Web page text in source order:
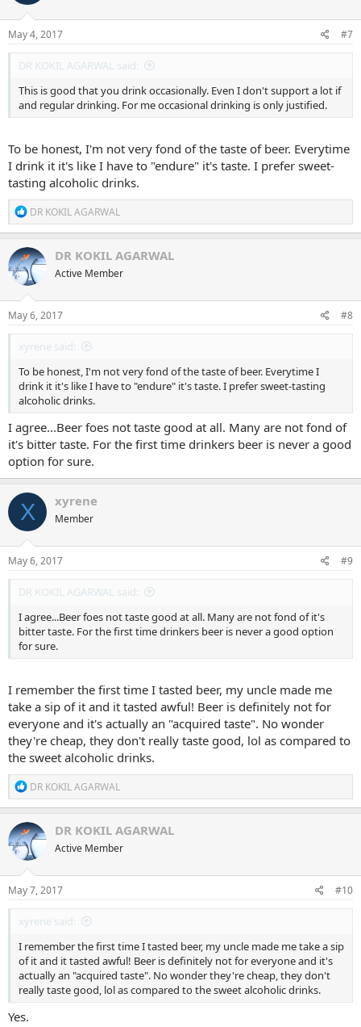
May 4, 2017 #7
DR KOKIL AGARWAL said:
This is good that you drink occasionally. Even I don't support a lot if
and regular drinking. For me occasional drinking is only justified.
To be honest, I'm not very fond of the taste of beer. Everytime
I drink it it's like I have to "endure" it's taste. I prefer sweet-
tasting alcoholic drinks.
R
e
a
c
t
i
o
n
s
DR KOKIL AGARWAL
DR KOKIL AGARWAL
Active Member
May 6, 2017 #8
xyrene said:
To be honest, I'm not very fond of the taste of beer. Everytime I
drink it it's like I have to "endure" it's taste. I prefer sweet-tasting
alcoholic drinks.
I agree...Beer foes not taste good at all. Many are not fond of
it's bitter taste. For the first time drinkers beer is never a good
option for sure.
X xyrene
Member
May 6, 2017 #9
DR KOKIL AGARWAL said:
I agree...Beer foes not taste good at all. Many are not fond of it's
bitter taste. For the first time drinkers beer is never a good option
for sure.
I remember the first time I tasted beer, my uncle made me
take a sip of it and it tasted awful! Beer is definitely not for
everyone and it's actually an "acquired taste". No wonder
they're cheap, they don't really taste good, lol as compared to
the sweet alcoholic drinks.
R
e
a
c
t
i
o
n
s
DR KOKIL AGARWAL
DR KOKIL AGARWAL
Active Member
May 7, 2017 #10
xyrene said:
I remember the first time I tasted beer, my uncle made me take a sip
of it and it tasted awful! Beer is definitely not for everyone and it's
actually an "acquired taste". No wonder they're cheap, they don't
really taste good, lol as compared to the sweet alcoholic drinks.
Yes.